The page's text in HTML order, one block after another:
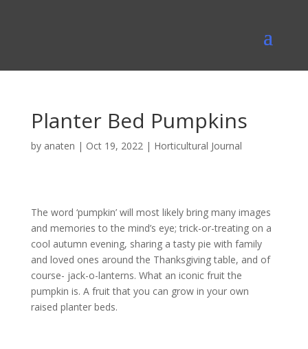
Planter Bed Pumpkins
by anaten | Oct 19, 2022| Horticultural Journal
The word ‘pumpkin’ will most likely bring many images
and memories to the mind’s eye; trick-or-treating on a
cool autumn evening, sharing a tasty pie with family
and loved ones around the Thanksgiving table, and of
course- jack-o-lanterns. What an iconic fruit the
pumpkin is. A fruit that you can grow in your own
raised planter beds.